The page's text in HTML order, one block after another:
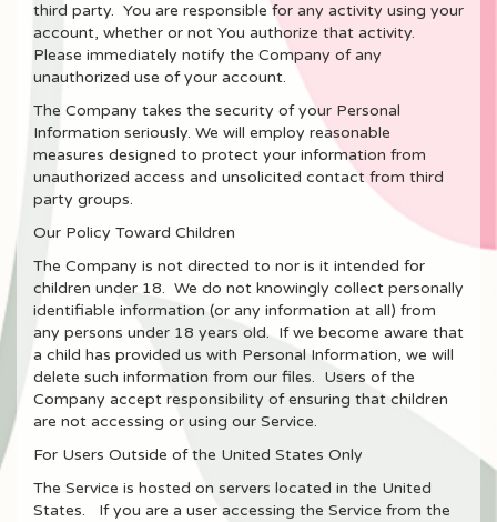
third party. You are responsible for any activity using your
account, whether or not You authorize that activity.
Please immediately notify the Company of any
unauthorized use of your account.
The Company takes the security of your Personal
Information seriously. We will employ reasonable
measures designed to protect your information from
unauthorized access and unsolicited contact from third
party groups.
Our Policy Toward Children
The Company is not directed to nor is it intended for
children under 18. We do not knowingly collect personally
identifiable information (or any information at all) from
any persons under 18 years old. If we become aware that
a child has provided us with Personal Information, we will
delete such information from our files. Users of the
Company accept responsibility of ensuring that children
are not accessing or using our Service.
For Users Outside of the United States Only
The Service is hosted on servers located in the United
States. If you are a user accessing the Service from the